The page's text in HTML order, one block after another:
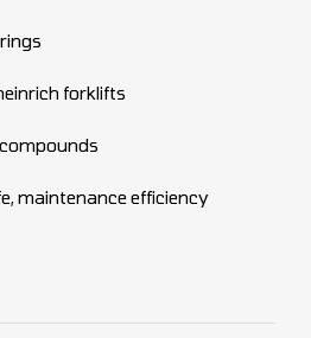
forklifts
maintenance efficiency